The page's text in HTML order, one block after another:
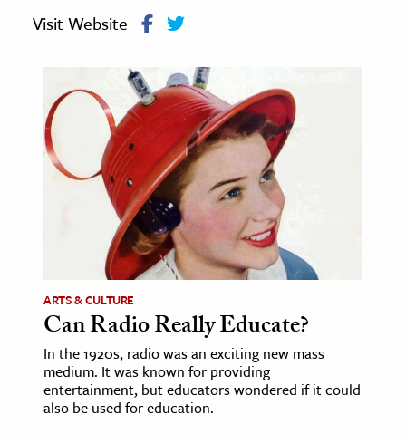
& History
History
History
History
& Technology
& Animals
& The Environment
& Economics
Visit Website
ARTS & CULTURE
Can Radio Really Educate?
In the 1920s, radio was an exciting new mass
medium. It was known for providing
entertainment, but educators wondered if it could
also be used for education.